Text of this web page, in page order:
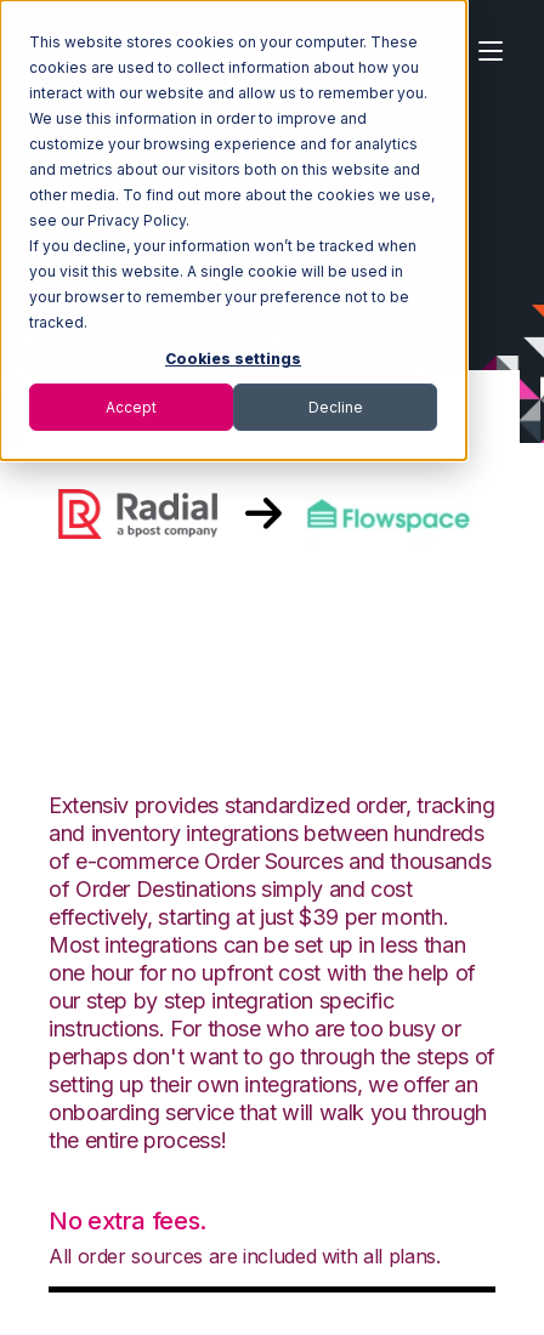
This website stores cookies on your computer. These
cookies are used to collect information about how you
interact with our website and allow us to remember you.
We use this information in order to improve and
customize your browsing experience and for analytics
and metrics about our visitors both on this website and
other media. To find out more about the cookies we use,
see our Privacy Policy.
If you decline, your information won’t be tracked when
you visit this website. A single cookie will be used in
your browser to remember your preference not to be
tracked.
Cookies settings
Accept Decline
Home Ecosystem Integrations
Radial
Radial with Flowspace Integration
Extensiv provides standardized order, tracking
and inventory integrations between hundreds
of e-commerce Order Sources and thousands
of Order Destinations simply and cost
effectively, starting at just $39 per month.
Most integrations can be set up in less than
one hour for no upfront cost with the help of
our step by step integration specific
instructions. For those who are too busy or
perhaps don't want to go through the steps of
setting up their own integrations, we offer an
onboarding service that will walk you through
the entire process!
No extra fees.
All order sources are included with all plans.